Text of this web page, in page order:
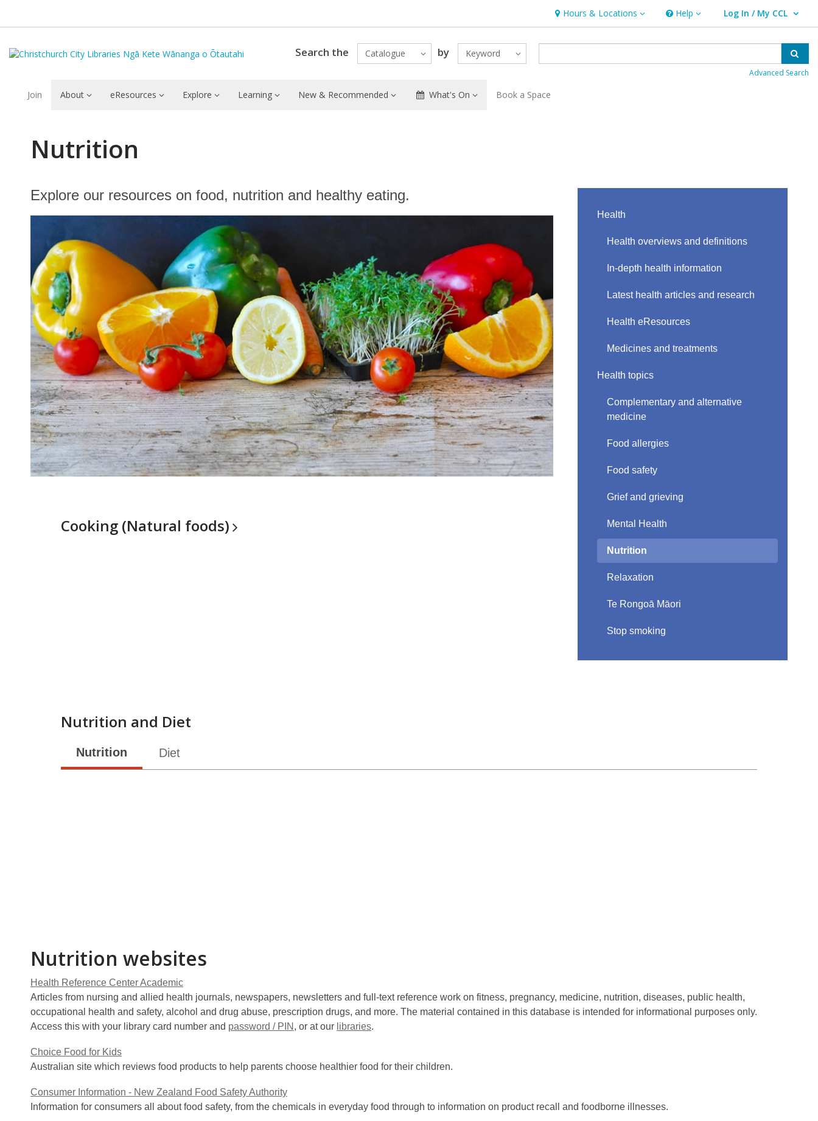
Hours & Locations
Hours & Locations Help
Help Log In / My CCL
User Log In / My CCL.
Search the Catalogue by Keyword
Advanced Search
Join About eResources Explore Learning New & Recommended What's On Book a Space
Nutrition
Explore our resources on food, nutrition and healthy eating.
Cooking (Natural foods)
Health
Health overviews and definitions
In-depth health information
Latest health articles and research
Health eResources
Medicines and treatments
Health topics
Complementary and alternative
medicine
Food allergies
Food safety
Grief and grieving
Mental Health
Nutrition
Relaxation
Te Rongoā Māori
Stop smoking
Nutrition and Diet
Nutrition Diet
Nutrition websites
Health Reference Center Academic
Articles from nursing and allied health journals, newspapers, newsletters and full-text reference work on fitness, pregnancy, medicine, nutrition, diseases, public health,
occupational health and safety, alcohol and drug abuse, prescription drugs, and more. The material contained in this database is intended for informational purposes only.
Access this with your library card number and password / PIN , or at our libraries.
Choice Food for Kids
Australian site which reviews food products to help parents choose healthier food for their children.
Consumer Information - New Zealand Food Safety Authority
Information for consumers all about food safety, from the chemicals in everyday food through to information on product recall and foodborne illnesses.